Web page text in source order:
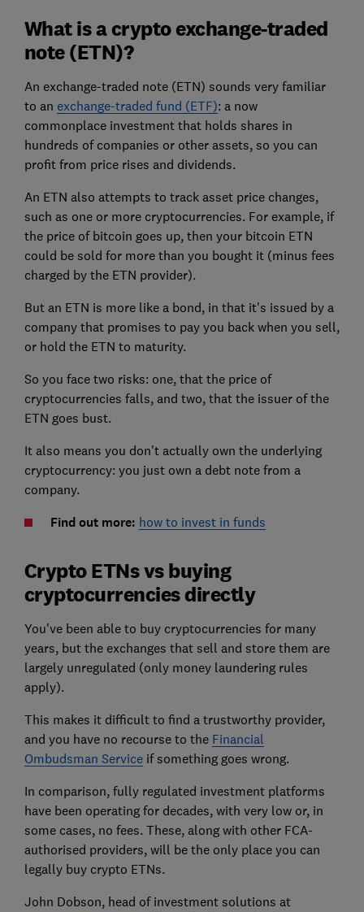
What is a crypto exchange-traded
note (ETN)?
An exchange-traded note (ETN) sounds very familiar
to an exchange-traded fund (ETF): a now
commonplace investment that holds shares in
hundreds of companies or other assets, so you can
profit from price rises and dividends.
An ETN also attempts to track asset price changes,
such as one or more cryptocurrencies. For example, if
the price of bitcoin goes up, then your bitcoin ETN
could be sold for more than you bought it (minus fees
charged by the ETN provider).
But an ETN is more like a bond, in that it's issued by a
company that promises to pay you back when you sell,
or hold the ETN to maturity.
So you face two risks: one, that the price of
cryptocurrencies falls, and two, that the issuer of the
ETN goes bust.
It also means you don't actually own the underlying
cryptocurrency: you just own a debt note from a
company.
Find out more: how to invest in funds
Crypto ETNs vs buying
cryptocurrencies directly
You've been able to buy cryptocurrencies for many
years, but the exchanges that sell and store them are
largely unregulated (only money laundering rules
apply).
This makes it difficult to find a trustworthy provider,
and you have no recourse to the Financial
Ombudsman Serviceif something goes wrong.
In comparison, fully regulated investment platforms
have been operating for decades, with very low or, in
some cases, no fees. These, along with other FCA-
authorised providers, will be the only place you can
legally buy crypto ETNs.
John Dobson, head of investment solutions at